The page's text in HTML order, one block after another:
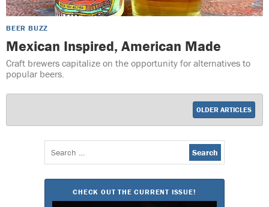
BEER BUZZ
Mexican Inspired, American Made
Craft brewers capitalize on the opportunity for alternatives to
popular beers.
OLDER ARTICLES
Search
for:
CHECK OUT THE CURRENT ISSUE!